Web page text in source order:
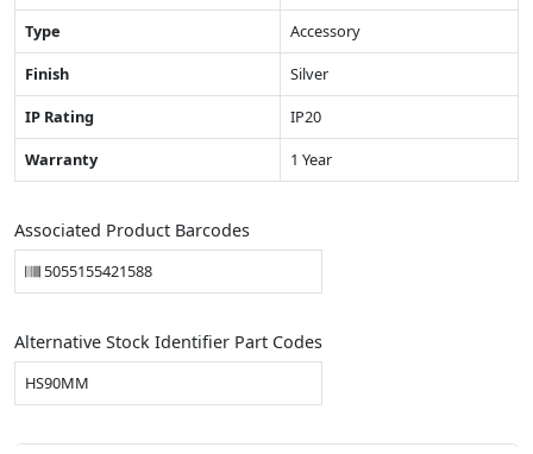
Type
Accessory
Finish
Silver
IP Rating
IP20
Warranty
1 Year
Associated Product Barcodes
5055155421588
Alternative Stock Identifier Part Codes
HS90MM